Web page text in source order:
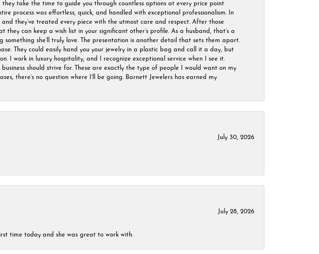
take the time to guide you through countless options at every price point
process was effortless, quick, and handled with exceptional professionalism. In
they’ve treated every piece with the utmost care and respect. After those
can keep a wish list in your significant other’s profile. As a husband, that’s a
something she’ll truly love. The presentation is another detail that sets them apart.
They could easily hand you your jewelry in a plastic bag and call it a day, but
I work in luxury hospitality, and I recognize exceptional service when I see it.
should strive for. These are exactly the type of people I would want on my
there’s no question where I’ll be going. Barnett Jewelers has earned my
July 30, 2026
July 28, 2026
time today and she was great to work with.